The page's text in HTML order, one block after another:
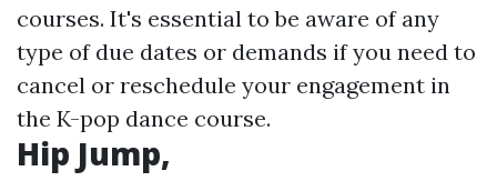
courses. It's essential to be aware of any
type of due dates or demands if you need to
cancel or reschedule your engagement in
the K-pop dance course.
Hip Jump,